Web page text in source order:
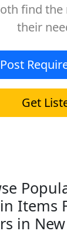
find
their
Post
Get
Items
in